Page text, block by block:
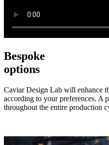
Bespoke
options
Caviar Design Lab will enhance
according to your preferences. A
throughout the entire production